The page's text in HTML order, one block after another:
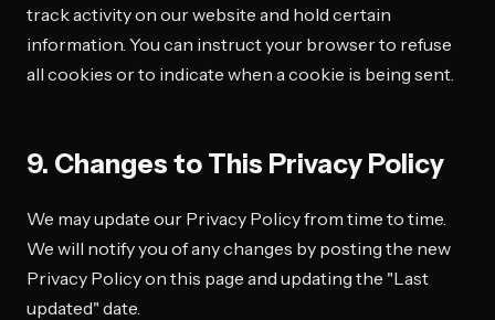
track activity on our website and hold certain
information. You can instruct your browser to refuse
all cookies or to indicate when a cookie is being sent.
9. Changes to This Privacy Policy
We may update our Privacy Policy from time to time.
We will notify you of any changes by posting the new
Privacy Policy on this page and updating the "Last
updated" date.